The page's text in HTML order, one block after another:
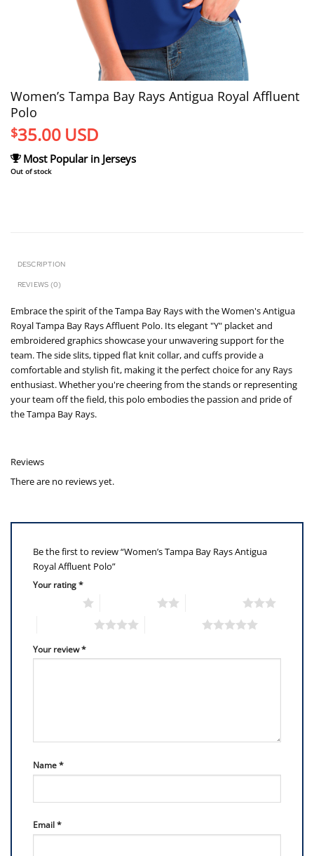
Women’s Tampa Bay Rays Antigua Royal Affluent
Polo
$35.00 USD
Most Popular in Jerseys
Out of stock
DESCRIPTION
REVIEWS (0)
Embrace the spirit of the Tampa Bay Rays with the Women's Antigua
Royal Tampa Bay Rays Affluent Polo. Its elegant "Y" placket and
embroidered graphics showcase your unwavering support for the
team. The side slits, tipped flat knit collar, and cuffs provide a
comfortable and stylish fit, making it the perfect choice for any Rays
enthusiast. Whether you're cheering from the stands or representing
your team off the field, this polo embodies the passion and pride of
the Tampa Bay Rays.
Reviews
There are no reviews yet.
Be the first to review “Women’s Tampa Bay Rays Antigua
Royal Affluent Polo”
Your rating*
Your review*
Name*
Email*